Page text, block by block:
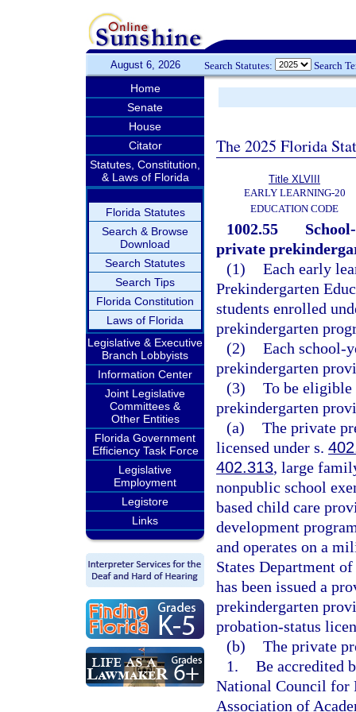
August 6, 2026 Search Statutes: Search
Home
Senate
House
Citator
Statutes, Constitution,
& Laws of Florida
Florida Statutes
Search & Browse
Download
Search Statutes
Search Tips
Florida Constitution
Laws of Florida
Legislative & Executive
Branch Lobbyists
Information Center
Joint Legislative
Committees &
Other Entities
Florida Government
Efficiency Task Force
Legislative
Employment
Legistore
Links
The 2025 Florida
Title XLVIII
EARLY LEARNING-20
EDUCATION CODE
1002.55
private
(1) Each early
Prekindergarten
students enrolled
prekindergarten
(2) Each school-
prekindergarten
(3) To be eligible
prekindergarten
(a) The private
licensed under s.
402.313, large
nonpublic school
based child care
development
and operates on a
States Department
has been issued a
prekindergarten
probation-status
(b) The private
1. Be accredited
National Council for
Association of